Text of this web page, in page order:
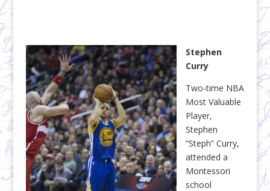
Stephen
Curry
Two-time NBA
Most Valuable
Player,
Stephen
“Steph” Curry,
attended a
Montessori
school